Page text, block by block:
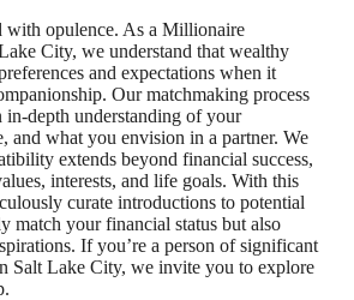
opulence. As a Millionaire
City, we understand that wealthy
and expectations when it
Our matchmaking process
in-depth understanding of your
and what you envision in a partner. We
extends beyond financial success,
interests, and life goals. With this
curate introductions to potential
match your financial status but also
If you’re a person of significant
Salt Lake City, we invite you to explore